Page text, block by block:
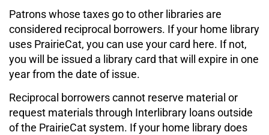
Patrons whose taxes go to other libraries are
considered reciprocal borrowers. If your home library
uses PrairieCat, you can use your card here. If not,
you will be issued a library card that will expire in one
year from the date of issue.
Reciprocal borrowers cannot reserve material or
request materials through Interlibrary loans outside
of the PrairieCat system. If your home library does